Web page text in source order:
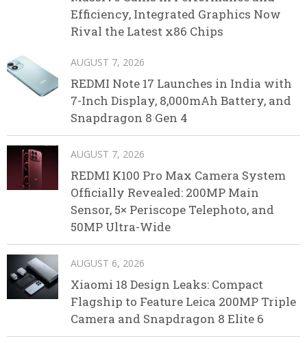
Efficiency, Integrated Graphics Now
Rival the Latest x86 Chips
AUGUST 7, 2026
REDMI Note 17 Launches in India with
7-Inch Display, 8,000mAh Battery, and
Snapdragon 8 Gen 4
AUGUST 7, 2026
REDMI K100 Pro Max Camera System
Officially Revealed: 200MP Main
Sensor, 5× Periscope Telephoto, and
50MP Ultra-Wide
AUGUST 6, 2026
Xiaomi 18 Design Leaks: Compact
Flagship to Feature Leica 200MP Triple
Camera and Snapdragon 8 Elite 6